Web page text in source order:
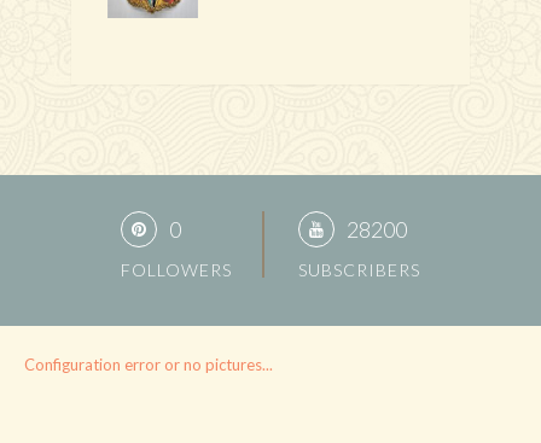
0
FOLLOWERS
28200
SUBSCRIBERS
Configuration error or no pictures...